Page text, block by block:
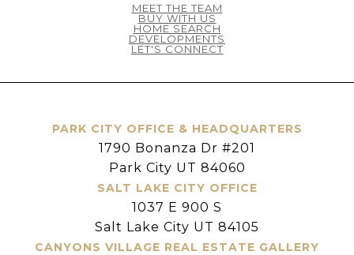
MEET THE TEAM
BUY WITH US
HOME SEARCH
DEVELOPMENTS
LET'S CONNECT
PARK CITY OFFICE & HEADQUARTERS
1790 Bonanza Dr #201
Park City UT 84060
SALT LAKE CITY OFFICE
1037 E 900 S
Salt Lake City UT 84105
CANYONS VILLAGE REAL ESTATE GALLERY